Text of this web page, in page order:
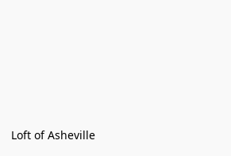
Loft of Asheville